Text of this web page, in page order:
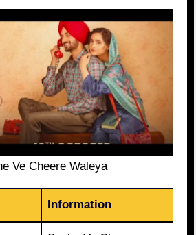
Ve Cheere Waleya
Information